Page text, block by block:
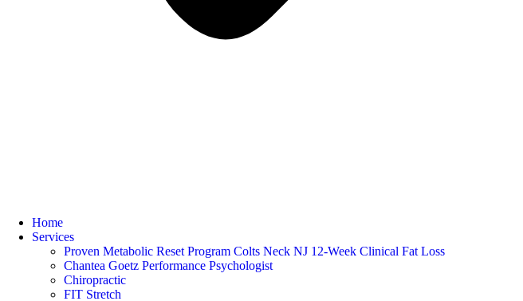
Home
Services
Proven Metabolic Reset Program Colts Neck NJ 12-Week Clinical Fat Loss
Chantea Goetz Performance Psychologist
Chiropractic
FIT Stretch